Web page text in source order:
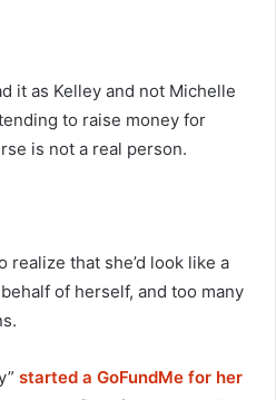
it as Kelley and not Michelle
to raise money for
is not a real person.
realize that she’d look like a
of herself, and too many
started a GoFundMe for her